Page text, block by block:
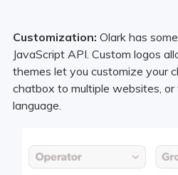
Customization: Olark has
JavaScript API. Custom logos
themes let you customize your
chatbox to multiple websites,
language.